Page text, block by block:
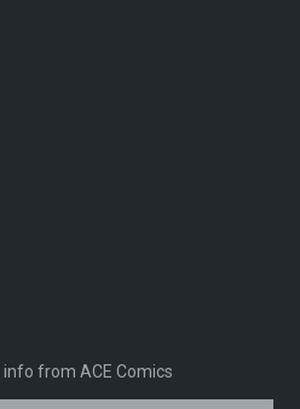
from ACE Comics